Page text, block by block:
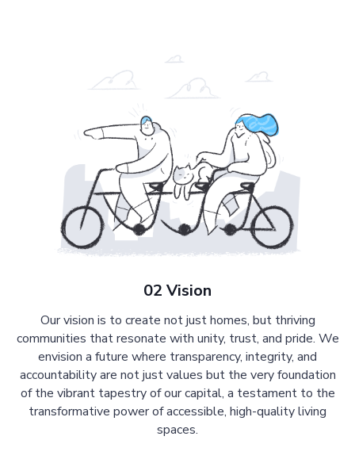
02 Vision
Our vision is to create not just homes, but thriving
communities that resonate with unity, trust, and pride. We
envision a future where transparency, integrity, and
accountability are not just values but the very foundation
of the vibrant tapestry of our capital, a testament to the
transformative power of accessible, high-quality living
spaces.